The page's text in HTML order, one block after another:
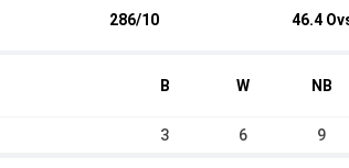
286/10 46.4
B W NB
3 6 9